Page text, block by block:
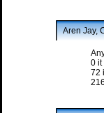
Aren Jay,
0 it
72